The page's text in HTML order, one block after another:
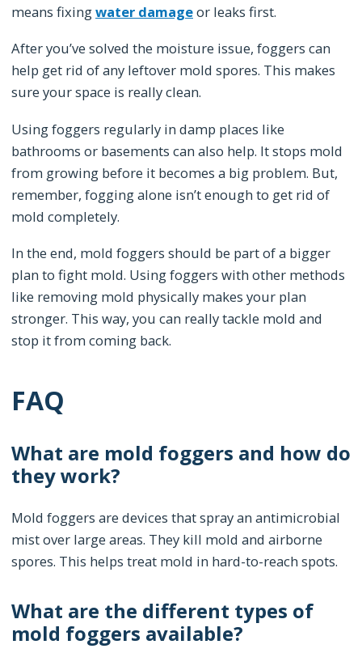
means fixingwater damageor leaks first.
After you’ve solved the moisture issue, foggers can
help get rid of any leftover mold spores. This makes
sure your space is really clean.
Using foggers regularly in damp places like
bathrooms or basements can also help. It stops mold
from growing before it becomes a big problem. But,
remember, fogging alone isn’t enough to get rid of
mold completely.
In the end, mold foggers should be part of a bigger
plan to fight mold. Using foggers with other methods
like removing mold physically makes your plan
stronger. This way, you can really tackle mold and
stop it from coming back.
FAQ
What are mold foggers and how do
they work?
Mold foggers are devices that spray an antimicrobial
mist over large areas. They kill mold and airborne
spores. This helps treat mold in hard-to-reach spots.
What are the different types of
mold foggers available?